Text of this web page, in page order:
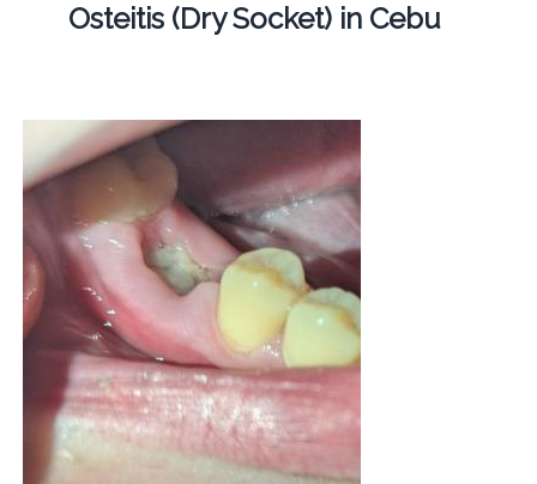
Osteitis (Dry Socket) in Cebu